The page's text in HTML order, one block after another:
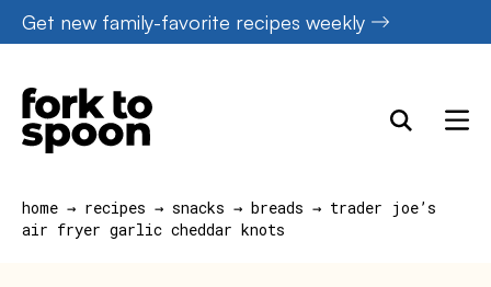
Skip
to
content
Get new family-favorite recipes weekly
home → recipes → snacks → breads → trader joe’s
air fryer garlic cheddar knots